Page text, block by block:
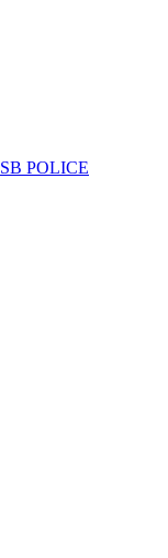
SB POLICE